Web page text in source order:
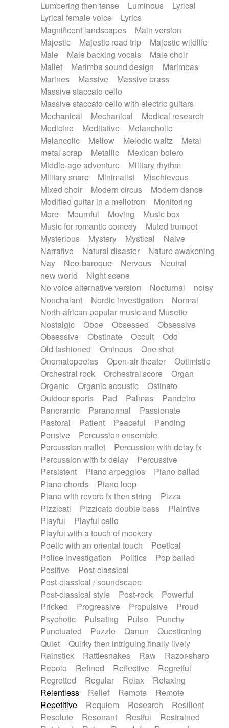
Lumbering then tense
Luminous
Lyrical
Lyrical female voice
Lyrics
Magnificent landscapes
Main version
Majestic
Majestic road trip
Majestic wildlife
Male
Male backing vocals
Male choir
Mallet
Marimba sound design
Marimbas
Marines
Massive
Massive brass
Massive staccato cello
Massive staccato cello with electric guitars
Mechanical
Mechanical
Medical research
Medicine
Meditative
Melancholic
Melancolic
Mellow Melodic waltz
Metal
metal scrap
Metallic
Mexican bolero
Middle-age adventure
Military rhythm
Military snare
Minimalist
Mischievous
Mixed choir
Modern circus
Modern dance
Modified guitar in a mellotron
Monitoring
More
Mournful Moving
Music box
Music for romantic comedy
Muted trumpet
Mysterious
Mystery Mystical
Naive
Narrative
Natural disaster
Nature awakening
Nay
Neo-baroque Nervous
Neutral
new world
Night scene
No voice alternative version
Nocturnal
noisy
Nonchalant
Nordic investigation
Normal
North-african popular music and Musette
Nostalgic
Oboe Obsessed
Obsessive
Obsessive
Obstinate Occult
Odd
Old fashioned
Ominous
One shot
Onomatopoeias
Open-air theater
Optimistic
Orchestral rock
Orchestral'score
Organ
Organic
Organic acoustic
Ostinato
Outdoor sports
Pad Palmas
Pandeiro
Panoramic
Paranormal
Passionate
Pastoral
Patient Peaceful
Pending
Pensive
Percussion ensemble
Percussion mallet
Percussion with delay fx
Percussion with fx delay
Percussive
Persistent
Piano arpeggios
Piano ballad
Piano chords
Piano loop
Piano with reverb fx then string
Pizza
Pizzicati
Pizzicato double bass
Plaintive
Playful
Playful cello
Playful with a touch of mockery
Poetic with an oriental touch
Poetical
Police investigation
Politics
Pop ballad
Positive
Post-classical
Post-classical / soundscape
Post-classical style
Post-rock
Powerful
Pricked
Progressive Propulsive
Proud
Psychotic
Pulsating Pulse
Punchy
Punctuated
Puzzle Qanun
Questioning
Quiet
Quirky then intriguing finally lively
Rainstick
Rattlesnakes Raw
Razor-sharp
Rebolo
Refined Reflective
Regretful
Regretted
Regular Relax
Relaxing
Relentless
Relief Remote
Remote
Repetitive
Requiem Research
Resilient
Resolute
Resonant Restful
Restrained